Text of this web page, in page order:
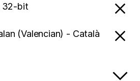
32-bit
(Valencian) - Català